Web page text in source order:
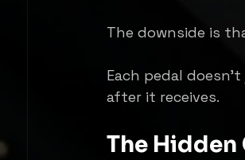
The downside is
Each pedal
after it receives.
The